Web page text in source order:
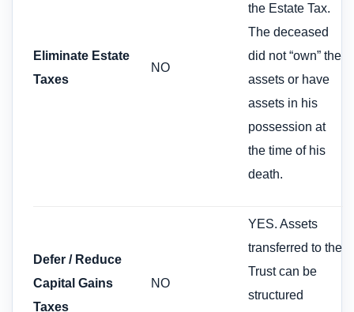
Eliminate Estate
Taxes
NO
the Estate Tax.
The deceased
did not “own” the
assets or have
assets in his
possession at
the time of his
death.
Defer / Reduce
Capital Gains
Taxes
NO
YES. Assets
transferred to the
Trust can be
structured